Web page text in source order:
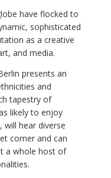
have flocked to
sophisticated
as a creative
and media.
presents an
and
tapestry of
likely to enjoy
will hear diverse
corner and can
a whole host of